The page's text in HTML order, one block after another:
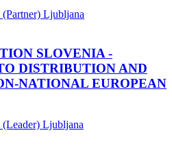
Ljubljana
SLOVENIA -
DISTRIBUTION AND
NATIONAL EUROPEAN
Ljubljana